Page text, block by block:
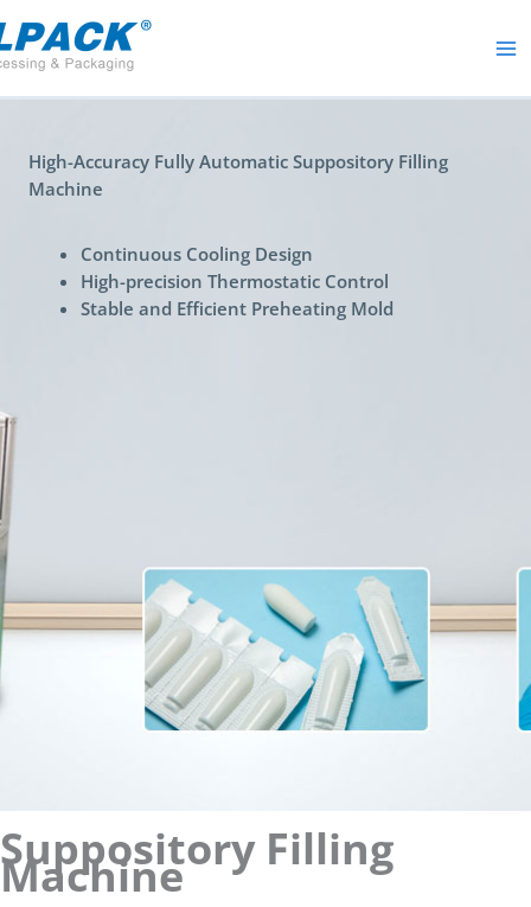
to
content
High-Accuracy Fully Automatic Suppository Filling
Machine
Continuous Cooling Design
High-precision Thermostatic Control
Stable and Efficient Preheating Mold
Suppository Filling
Machine